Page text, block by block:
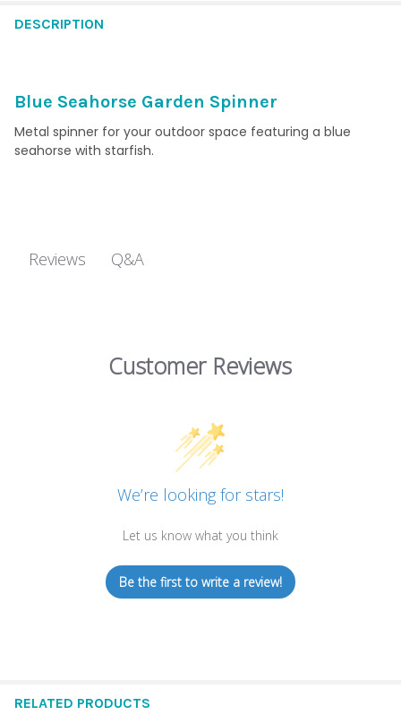
DESCRIPTION
Blue Seahorse Garden Spinner
Metal spinner for your outdoor space featuring a blue
seahorse with starfish.
Reviews Q&A
Customer Reviews
We’re looking for stars!
Let us know what you think
Be the first to write a review!
RELATED PRODUCTS